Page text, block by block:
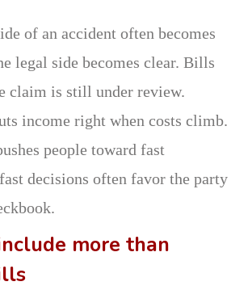
of an accident often becomes
legal side becomes clear. Bills
claim is still under review.
income right when costs climb.
people toward fast
decisions often favor the party
more than